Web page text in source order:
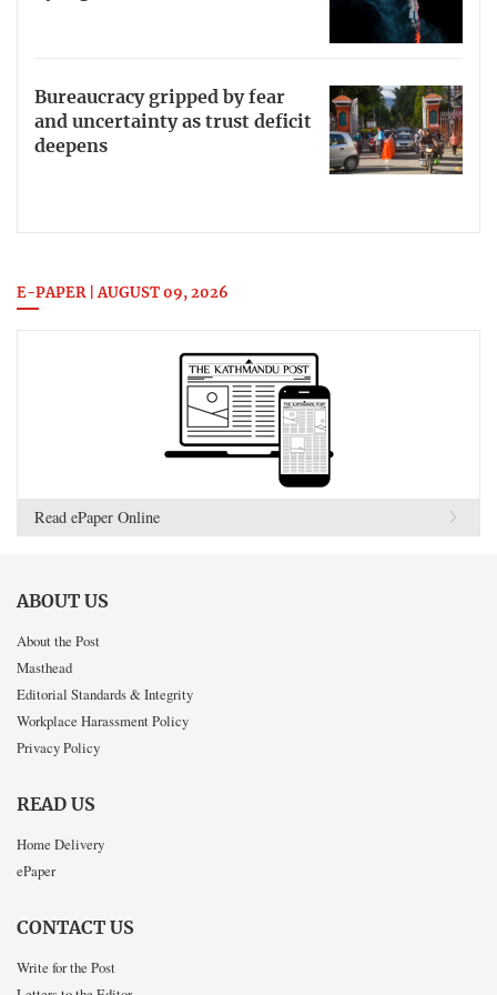
Bureaucracy gripped by fear
and uncertainty as trust deficit
deepens
E-PAPER | AUGUST 09, 2026
Read ePaper Online
ABOUT US
About the Post
Masthead
Editorial Standards & Integrity
Workplace Harassment Policy
Privacy Policy
READ US
Home Delivery
ePaper
CONTACT US
Write for the Post